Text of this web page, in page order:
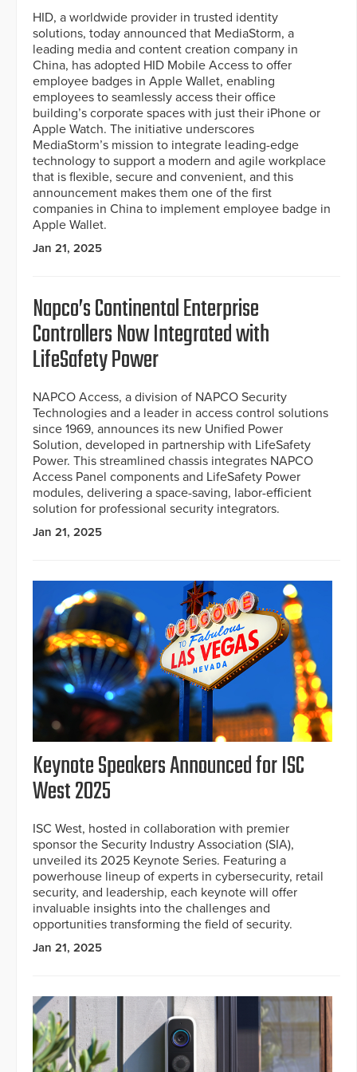
HID, a worldwide provider in trusted identity
solutions, today announced that MediaStorm, a
leading media and content creation company in
China, has adopted HID Mobile Access to offer
employee badges in Apple Wallet, enabling
employees to seamlessly access their office
building’s corporate spaces with just their iPhone or
Apple Watch. The initiative underscores
MediaStorm’s mission to integrate leading-edge
technology to support a modern and agile workplace
that is flexible, secure and convenient, and this
announcement makes them one of the first
companies in China to implement employee badge in
Apple Wallet.
Jan 21, 2025
Napco’s Continental Enterprise
Controllers Now Integrated with
LifeSafety Power
NAPCO Access, a division of NAPCO Security
Technologies and a leader in access control solutions
since 1969, announces its new Unified Power
Solution, developed in partnership with LifeSafety
Power. This streamlined chassis integrates NAPCO
Access Panel components and LifeSafety Power
modules, delivering a space-saving, labor-efficient
solution for professional security integrators.
Jan 21, 2025
Keynote Speakers Announced for ISC
West 2025
ISC West, hosted in collaboration with premier
sponsor the Security Industry Association (SIA),
unveiled its 2025 Keynote Series. Featuring a
powerhouse lineup of experts in cybersecurity, retail
security, and leadership, each keynote will offer
invaluable insights into the challenges and
opportunities transforming the field of security.
Jan 21, 2025